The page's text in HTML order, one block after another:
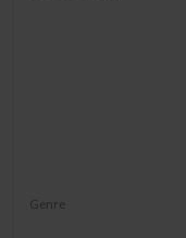
Genre